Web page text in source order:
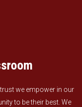
we empower in our
to be their best. We